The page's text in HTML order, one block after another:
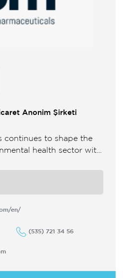
Anonim Şirketi
continues to shape the
health sector with
en/
(535) 721 34 56